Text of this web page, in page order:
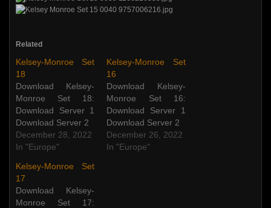
Related
Kelsey-Monroe Set
18
Download Kelsey-
Monroe Set 18:
Download Server 1
Download Server 2
December 28, 2022
In "Europe"
Kelsey-Monroe Set
16
Download Kelsey-
Monroe Set 16:
Download Server 1
Download Server 2
December 26, 2022
In "Europe"
Kelsey-Monroe Set
17
Download Kelsey-
Monroe Set 17: